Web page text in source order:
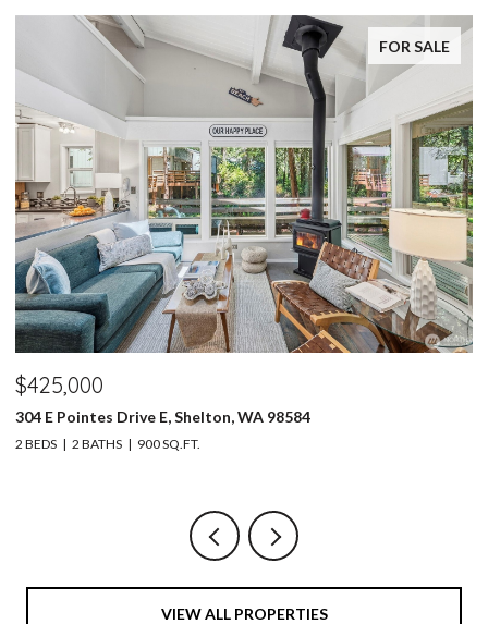
FOR SALE
$1,650,000
30828 157th Place SE, Kent, WA 98042
4 BEDS 4 BATHS 3,050 SQ.FT.
VIEW ALL PROPERTIES